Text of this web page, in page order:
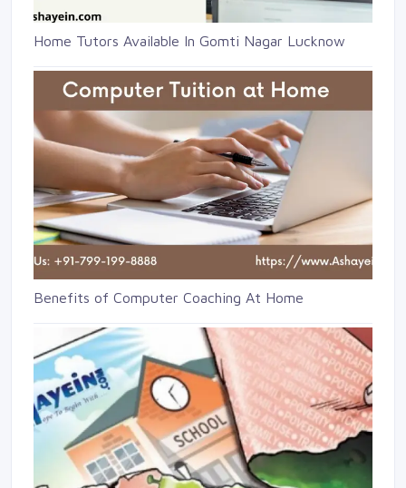
Home Tutors Available In Gomti Nagar Lucknow
Benefits of Computer Coaching At Home